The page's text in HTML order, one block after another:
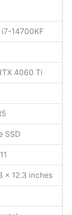
14700KF
4060 Ti
SSD
x 12.3 inches